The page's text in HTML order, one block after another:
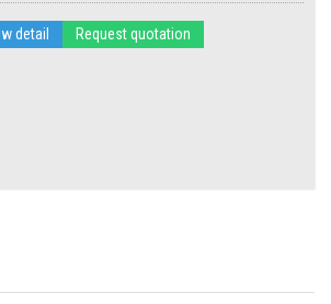
detail Request quotation